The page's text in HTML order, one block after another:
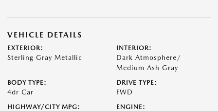
VEHICLE DETAILS
EXTERIOR:
Sterling Gray Metallic
INTERIOR:
Dark Atmosphere/
Medium Ash Gray
BODY TYPE:
4dr Car
DRIVE TYPE:
FWD
HIGHWAY/CITY MPG: ENGINE: